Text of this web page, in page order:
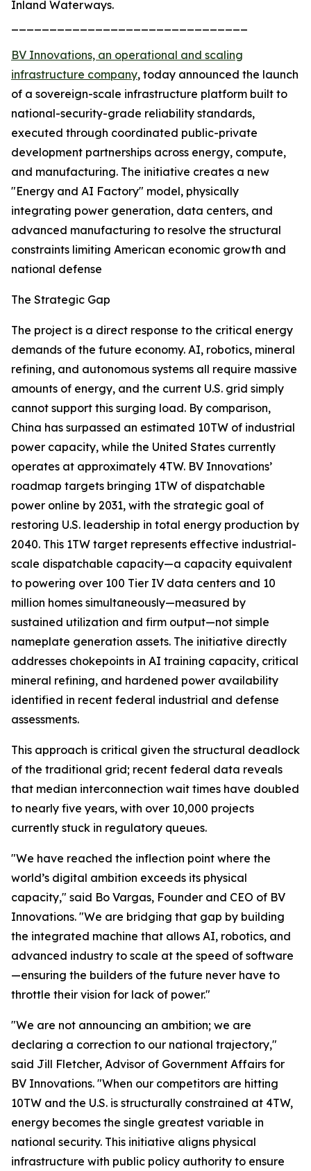
Inland Waterways.
BV Innovations, an operational and scaling
infrastructure company, today announced the launch
of a sovereign-scale infrastructure platform built to
national-security-grade reliability standards,
executed through coordinated public-private
development partnerships across energy, compute,
and manufacturing. The initiative creates a new
"Energy and AI Factory" model, physically
integrating power generation, data centers, and
advanced manufacturing to resolve the structural
constraints limiting American economic growth and
national defense
The Strategic Gap
The project is a direct response to the critical energy
demands of the future economy. AI, robotics, mineral
refining, and autonomous systems all require massive
amounts of energy, and the current U.S. grid simply
cannot support this surging load. By comparison,
China has surpassed an estimated 10TW of industrial
power capacity, while the United States currently
operates at approximately 4TW. BV Innovations’
roadmap targets bringing 1TW of dispatchable
power online by 2031, with the strategic goal of
restoring U.S. leadership in total energy production by
2040. This 1TW target represents effective industrial-
scale dispatchable capacity—a capacity equivalent
to powering over 100 Tier IV data centers and 10
million homes simultaneously—measured by
sustained utilization and firm output—not simple
nameplate generation assets. The initiative directly
addresses chokepoints in AI training capacity, critical
mineral refining, and hardened power availability
identified in recent federal industrial and defense
assessments.
This approach is critical given the structural deadlock
of the traditional grid; recent federal data reveals
that median interconnection wait times have doubled
to nearly five years, with over 10,000 projects
currently stuck in regulatory queues.
"We have reached the inflection point where the
world’s digital ambition exceeds its physical
capacity," said Bo Vargas, Founder and CEO of BV
Innovations. "We are bridging that gap by building
the integrated machine that allows AI, robotics, and
advanced industry to scale at the speed of software
—ensuring the builders of the future never have to
throttle their vision for lack of power."
"We are not announcing an ambition; we are
declaring a correction to our national trajectory,"
said Jill Fletcher, Advisor of Government Affairs for
BV Innovations. "When our competitors are hitting
10TW and the U.S. is structurally constrained at 4TW,
energy becomes the single greatest variable in
national security. This initiative aligns physical
infrastructure with public policy authority to ensure